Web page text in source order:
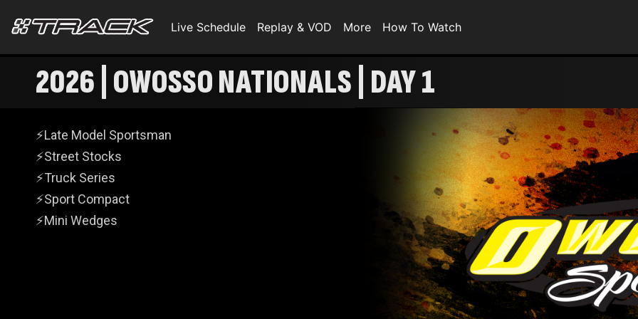
Live Schedule Replay & VOD More How To Watch
2026 | OWOSSO NATIONALS | DAY 1
⚡Late Model Sportsman
⚡Street Stocks
⚡Truck Series
⚡Sport Compact
⚡Mini Wedges